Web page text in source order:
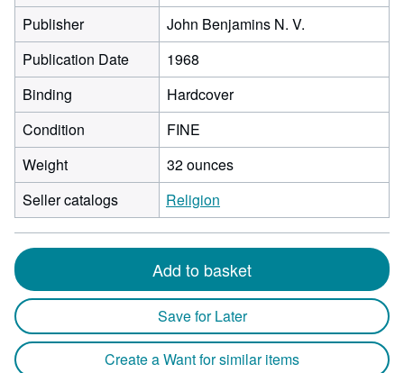
Publisher
John Benjamins N. V.
Publication Date
1968
Binding
Hardcover
Condition
FINE
Weight
32 ounces
Seller catalogs
Religion
Add to basket
Save for Later
Create a Want for similar items